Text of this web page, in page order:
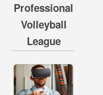
Professional
Volleyball
League